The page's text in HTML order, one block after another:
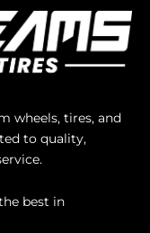
wheels, tires, and
to quality,
best in